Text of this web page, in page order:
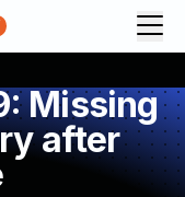
Missing
after